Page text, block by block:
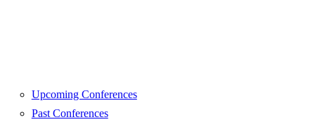
Upcoming Conferences
Past Conferences